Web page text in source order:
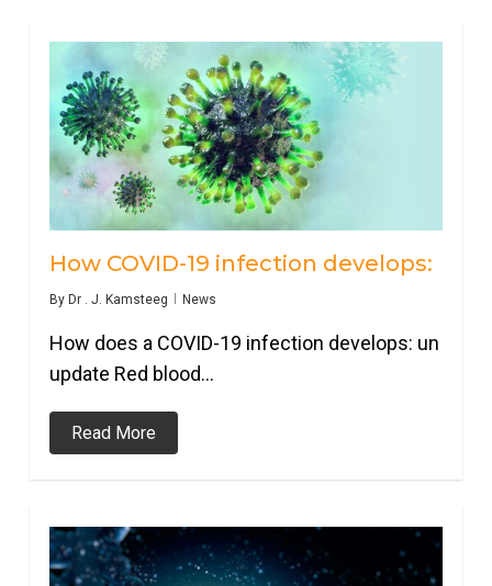
How COVID-19 infection develops:
By Dr . J. Kamsteeg News
How does a COVID-19 infection develops: un
update Red blood…
Read More
0